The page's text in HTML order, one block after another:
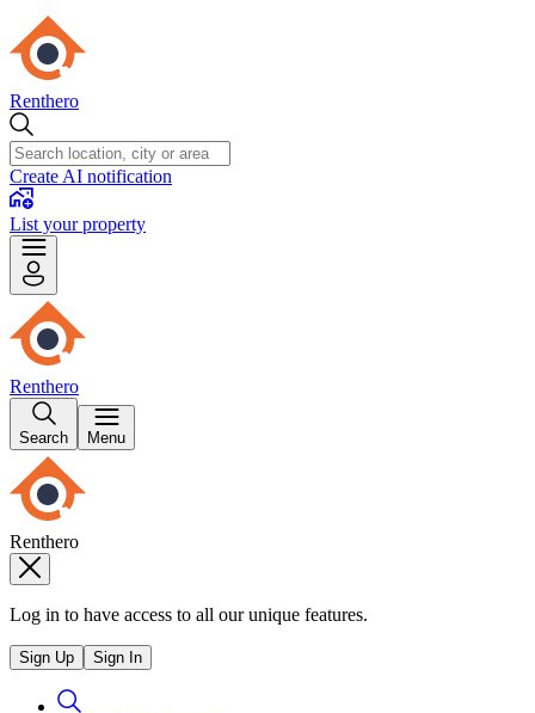
Renthero
Create AI notification
List your property
Renthero
Search Menu
Renthero
Log in to have access to all our unique features.
Sign Up Sign In